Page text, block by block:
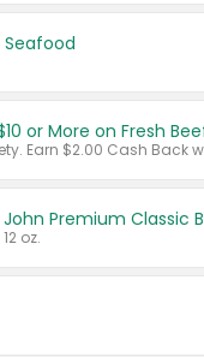
or More on Fresh
Premium Classic
oz.